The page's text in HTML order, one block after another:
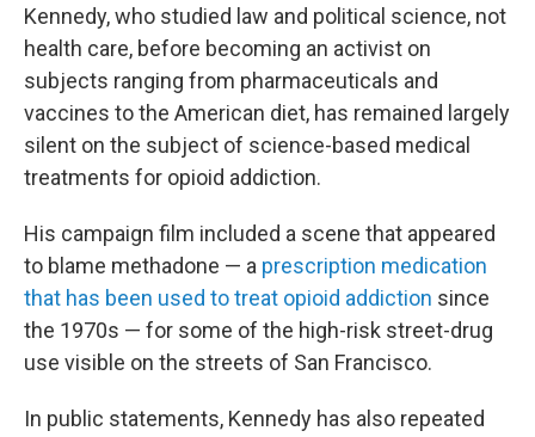
Kennedy, who studied law and political science, not
health care, before becoming an activist on
subjects ranging from pharmaceuticals and
vaccines to the American diet, has remained largely
silent on the subject of science-based medical
treatments for opioid addiction.
His campaign film included a scene that appeared
to blame methadone — a prescription medication
that has been used to treat opioid addiction since
the 1970s — for some of the high-risk street-drug
use visible on the streets of San Francisco.
In public statements, Kennedy has also repeated